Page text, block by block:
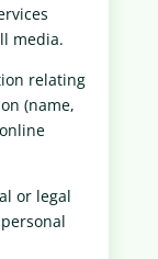
media.
relating
(name,
or legal